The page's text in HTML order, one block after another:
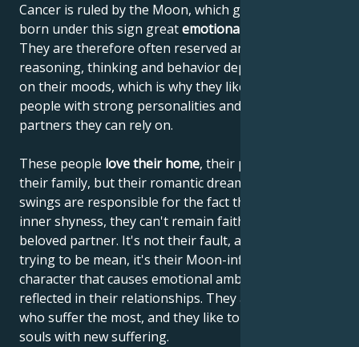
Cancer is ruled by the Moon, which gives people
born under this sign greatemotional sensitivity
They are therefore often reserved and shy. Their
reasoning, thinking and behavior depend very much
on their moods, which is why they like to lean on
people with strong personalities and choose
partners they can rely on.
These people love their home, their parents and
their family, but their romantic dreams and mood
swings are responsible for the fact that, despite their
inner shyness, they can't remain faithful to their
beloved partner. It's not their fault, and they're not
trying to be mean, it's their Moon-influenced
character that causes emotional ambivalence to be
reflected in their relationships. They are the ones
who suffer the most, and they like to enrich their
souls with new suffering.